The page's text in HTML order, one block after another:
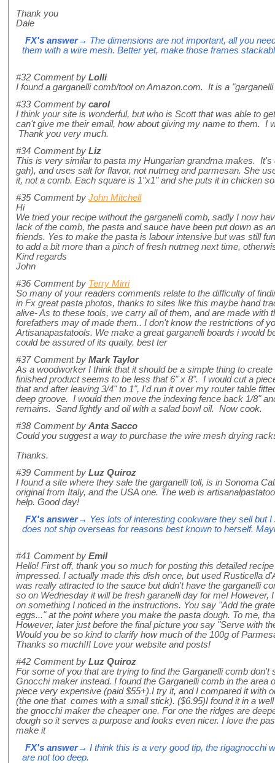
Thank you
Dale
FX's answer→ The dimensions are not important, all you
them with a wire mesh. Better yet, make those frames
#32 Comment by Lolli
I found a garganelli comb/tool on Amazon.com. It is a
#33 Comment by carol
I think your site is wonderful, but who is Scott that was able to
can't give me their email, how about giving my name to them. I
Thank you very much.
#34 Comment by Liz
This is very similar to pasta my Hungarian grandma makes. It's
gah), and uses salt for flavor, not nutmeg and parmesan. She
it, not a comb. Each square is 1"x1" and she puts it in chicken
#35 Comment by John Mitchell
Hi
We tried your recipe without the garganelli comb, sadly I now
lack of the comb, the pasta and sauce have been put down as
friends. Yes to make the pasta is labour intensive but was still
to add a bit more than a pinch of fresh nutmeg next time,
Kind regards
John
#36 Comment by Terry Mirri
So many of your readers comments relate to the difficulty of
in Fx great pasta photos, thanks to sites like this maybe hand
alive- As to these tools, we carry all of them, and are made with
forefathers may of made them.. I don't know the restrictions of
Artisanapastatools. We make a great garganelli boards i would
could be assured of its quaity. best ter
#37 Comment by Mark Taylor
As a woodworker I think that it should be a simple thing to
finished product seems to be less that 6" x 8". I would cut a
that and after leaving 3/4" to 1", I'd run it over my router table
deep groove. I would then move the indexing fence back 1/8"
remains. Sand lightly and oil with a salad bowl oil. Now cook.
#38 Comment by Anta Sacco
Could you suggest a way to purchase the wire mesh drying
Thanks.
#39 Comment by Luz Quiroz
I found a site where they sale the garganelli toll, is in Sonoma
original from Italy, and the USA one. The web is
help. Good day!
FX's answer→ Yes lots of interesting cookware they sell but
does not ship overseas for reasons best known to herself.
#41 Comment by Emil
Hello! First off, thank you so much for posting this detailed
impressed. I actually made this dish once, but used Rusticella
was really attracted to the sauce but didn't have the garganelli
so on Wednesday it will be fresh garanelli day for me! However,
on something I noticed in the instructions. You say "Add the
eggs..." at the point where you make the pasta dough. To me,
However, later just before the final picture you say "Serve with
Would you be so kind to clarify how much of the 100g of
Thanks so much!!! Love your website and posts!
#42 Comment by Luz Quiroz
For some of you that are trying to find the Garganelli comb don't
Gnocchi maker instead. I found the Garganelli comb in the area
piece very expensive (paid $55+).I try it, and I compared it with
(the one that comes with a small stick). ($6.95)I found it in a
the gnocchi maker the cheaper one. For one the ridges are
dough so it serves a purpose and looks even nicer. I love the
make it
FX's answer→ I think this is a very good tip, the rigagnocchi
are not too deep.